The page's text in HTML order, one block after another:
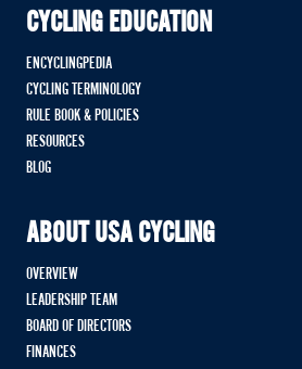
CYCLING EDUCATION
ENCYCLINGPEDIA
CYCLING TERMINOLOGY
RULE BOOK & POLICIES
RESOURCES
BLOG
ABOUT USA CYCLING
OVERVIEW
LEADERSHIP TEAM
BOARD OF DIRECTORS
FINANCES